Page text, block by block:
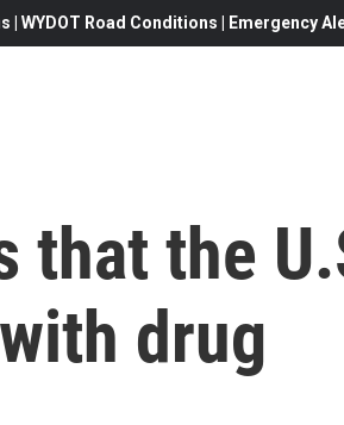
WYDOT Road Conditions | Emergency
that the
drug